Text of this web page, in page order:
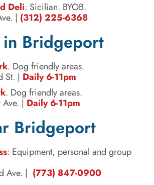
Deli: Sicilian. BYOB.
| (312) 225-6368
in Bridgeport
. Dog friendly areas.
St. | Daily 6-11pm
. Dog friendly areas.
| Daily 6-11pm
Bridgeport
: Equipment, personal and group
Ave. | (773) 847-0900